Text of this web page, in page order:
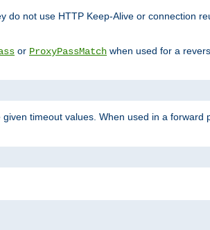
not use HTTP Keep-Alive or connection
or ProxyPassMatch when used for a
timeout values. When used in a forward